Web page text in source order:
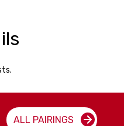
ALL PAIRINGS